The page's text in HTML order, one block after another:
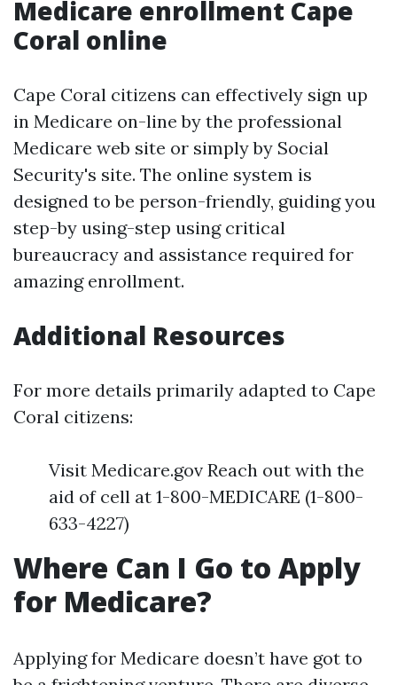
Medicare enrollment Cape
Coral online
Cape Coral citizens can effectively sign up
in Medicare on-line by the professional
Medicare web site or simply by Social
Security's site. The online system is
designed to be person-friendly, guiding you
step-by using-step using critical
bureaucracy and assistance required for
amazing enrollment.
Additional Resources
For more details primarily adapted to Cape
Coral citizens:
Visit Medicare.gov Reach out with the
aid of cell at 1-800-MEDICARE (1-800-
633-4227)
Where Can I Go to Apply
for Medicare?
Applying for Medicare doesn’t have got to